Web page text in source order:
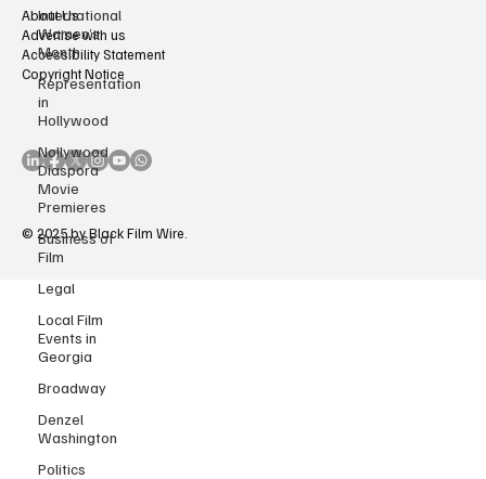
International
Women’s
Month
Representation
in
Hollywood
Nollywood
Diaspora
Movie
Premieres
Business of
Film
Legal
Local Film
Events in
Georgia
Broadway
Denzel
Washington
Politics
About Us
Advertise with us
Privacy Policy
Accessibility Statement
Copyright Notice